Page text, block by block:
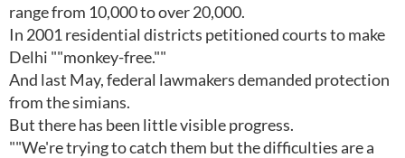
range from 10,000 to over 20,000.
In 2001 residential districts petitioned courts to make
Delhi ""monkey-free.""
And last May, federal lawmakers demanded protection
from the simians.
But there has been little visible progress.
""We're trying to catch them but the difficulties are a